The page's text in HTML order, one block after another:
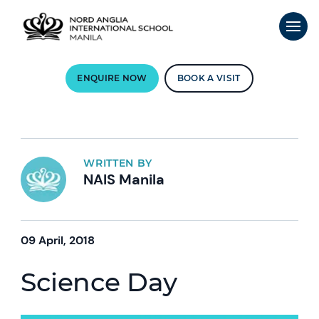
ENQUIRE NOW BOOK A VISIT
WRITTEN BY
NAIS Manila
09 April, 2018
Science Day